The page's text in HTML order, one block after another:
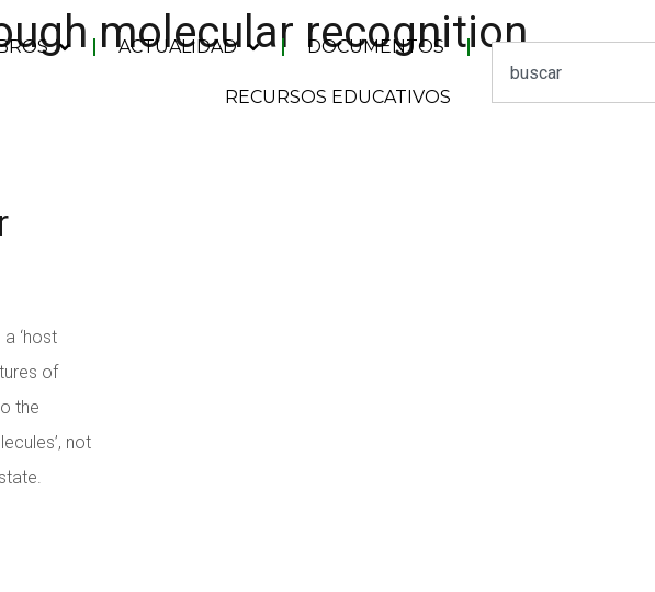
ACTUALIDAD DOCUMENTOS
RECURSOS EDUCATIVOS
molecular recognition
‘host
of
the
not